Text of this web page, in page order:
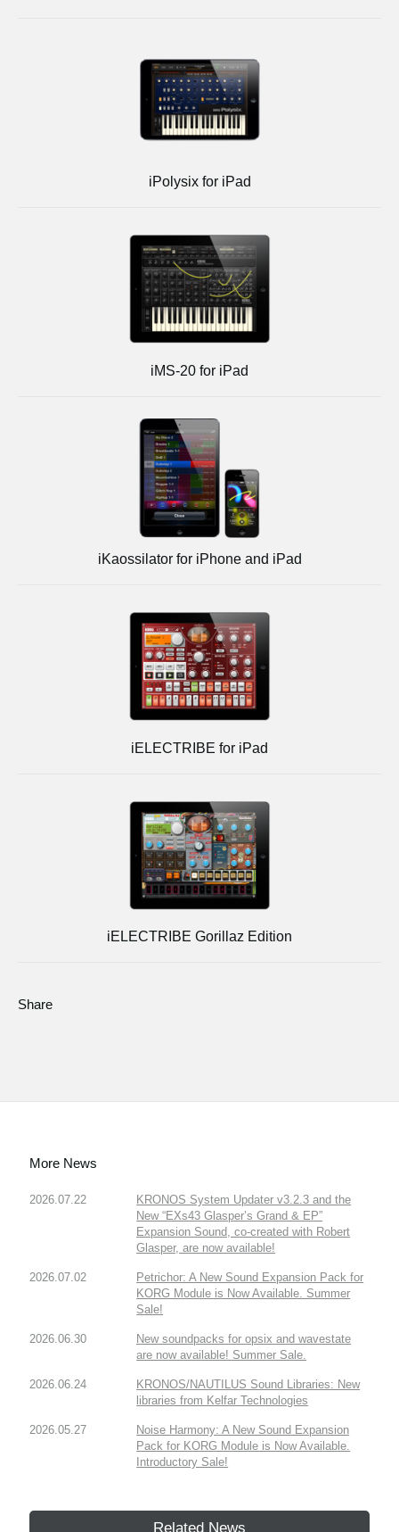
iPolysix for iPad
iMS-20 for iPad
iKaossilator for iPhone and iPad
iELECTRIBE for iPad
iELECTRIBE Gorillaz Edition
Share
More News
2026.07.22
KRONOS System Updater v3.2.3 and the
New “EXs43 Glasper’s Grand & EP”
Expansion Sound, co-created with Robert
Glasper, are now available!
2026.07.02
Petrichor: A New Sound Expansion Pack for
KORG Module is Now Available. Summer
Sale!
2026.06.30
New soundpacks for opsix and wavestate
are now available! Summer Sale.
2026.06.24
KRONOS/NAUTILUS Sound Libraries: New
libraries from Kelfar Technologies
2026.05.27
Noise Harmony: A New Sound Expansion
Pack for KORG Module is Now Available.
Introductory Sale!
Related News